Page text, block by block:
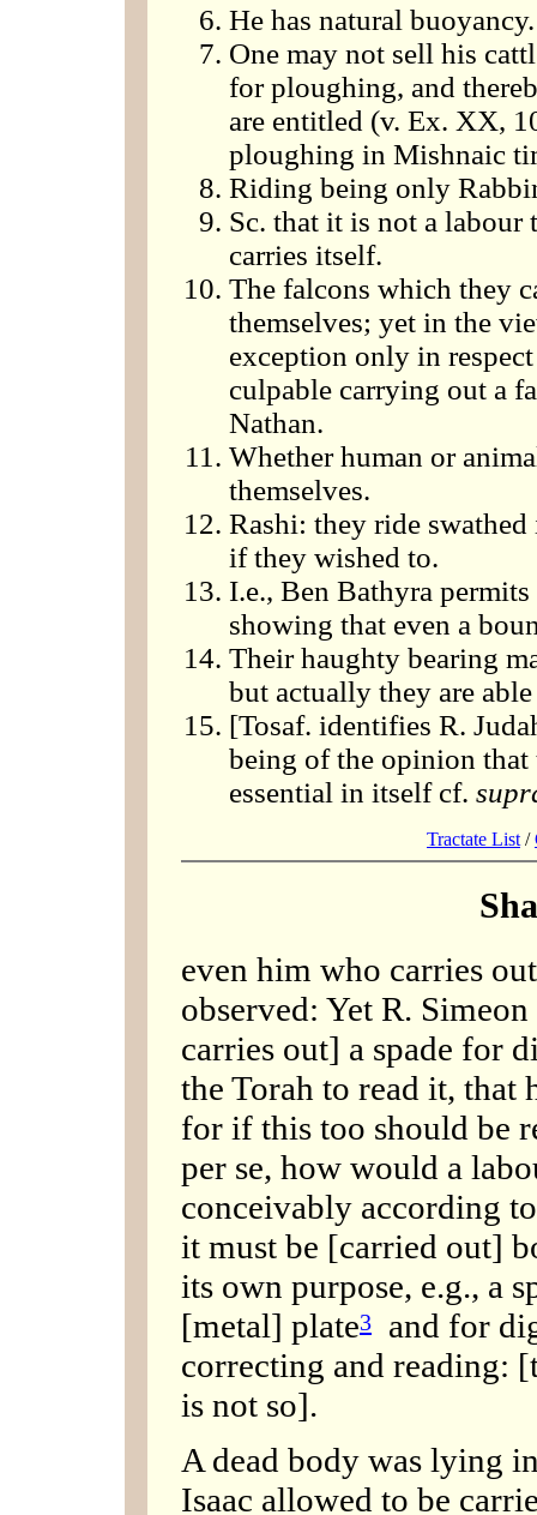
He has natural buoyancy.
One may not sell his
for ploughing, and
are entitled (v. Ex. XX,
ploughing in Mishnaic
Riding being only
Sc. that it is not a labour
carries itself.
The falcons which they
themselves; yet in the
exception only in
culpable carrying out a
Nathan.
Whether human or
themselves.
Rashi: they ride
if they wished to.
I.e., Ben Bathyra permits
showing that even a
Their haughty bearing
but actually they are
[Tosaf. identifies R.
being of the opinion
essential in itself cf.
Tractate List /
even him who carries
observed: Yet R.
carries out] a spade for
the Torah to read it, that
for if this too should be
per se, how would a
conceivably according
it must be [carried out]
its own purpose, e.g., a
[metal] plate3
and for
correcting and reading:
is not so].
A dead body was lying
Isaac allowed to be